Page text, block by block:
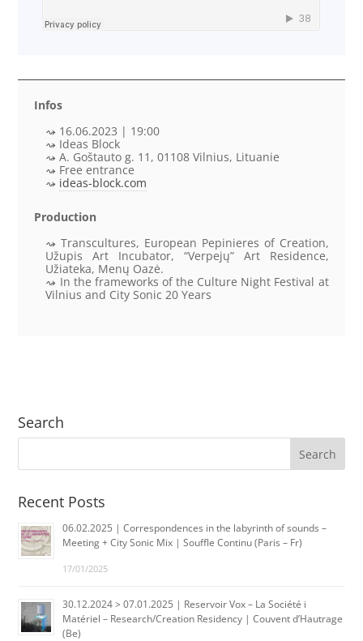
Infos
16.06.2023 | 19:00
Ideas Block
A. Goštauto g. 11, 01108 Vilnius, Lituanie
Free entrance
ideas-block.com
Production
Transcultures, European Pepinieres of Creation,
Užupis Art Incubator, “Verpejų” Art Residence,
Užiateka, Menų Oazė.
In the frameworks of the Culture Night Festival at
Vilnius and City Sonic 20 Years
Search
Recent Posts
06.02.2025 | Correspondences in the labyrinth of sounds –
Meeting + City Sonic Mix | Souffle Continu (Paris – Fr)
17/01/2025
30.12.2024 > 07.01.2025 | Reservoir Vox – La Société i
Matériel – Research/Creation Residency | Couvent d’Hautrage
(Be)